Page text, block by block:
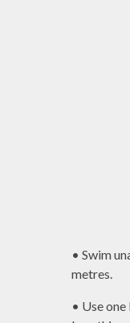
• Swim
metres.
• Use